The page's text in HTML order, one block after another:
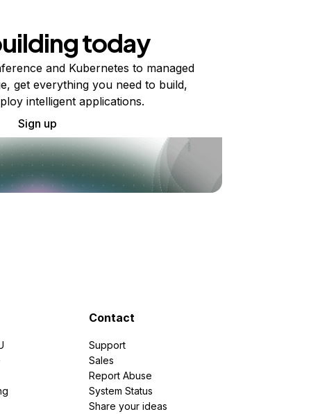
today
and Kubernetes to managed
get everything you need to build,
intelligent applications.
Sign up
Contact
Support
Sales
Report Abuse
System Status
Share your ideas